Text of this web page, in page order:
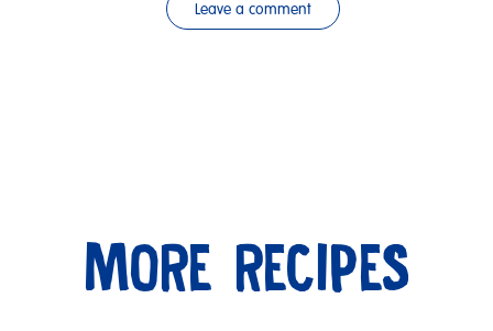
Leave a comment
MORE RECIPES